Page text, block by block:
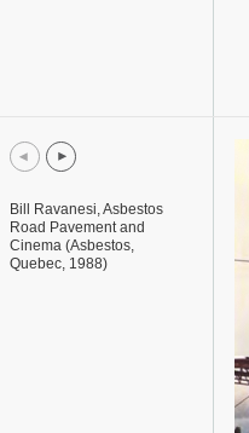
Bill Ravanesi, Asbestos
Road Pavement and
Cinema (Asbestos,
Quebec, 1988)